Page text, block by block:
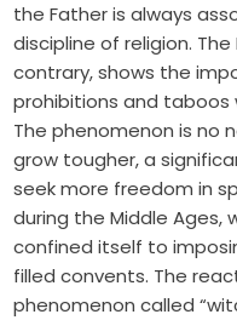
the Father is always
discipline of religion.
contrary, shows the
prohibitions and taboos
The phenomenon is no
grow tougher, a
seek more freedom in
during the Middle Ages,
confined itself to
filled convents. The
phenomenon called